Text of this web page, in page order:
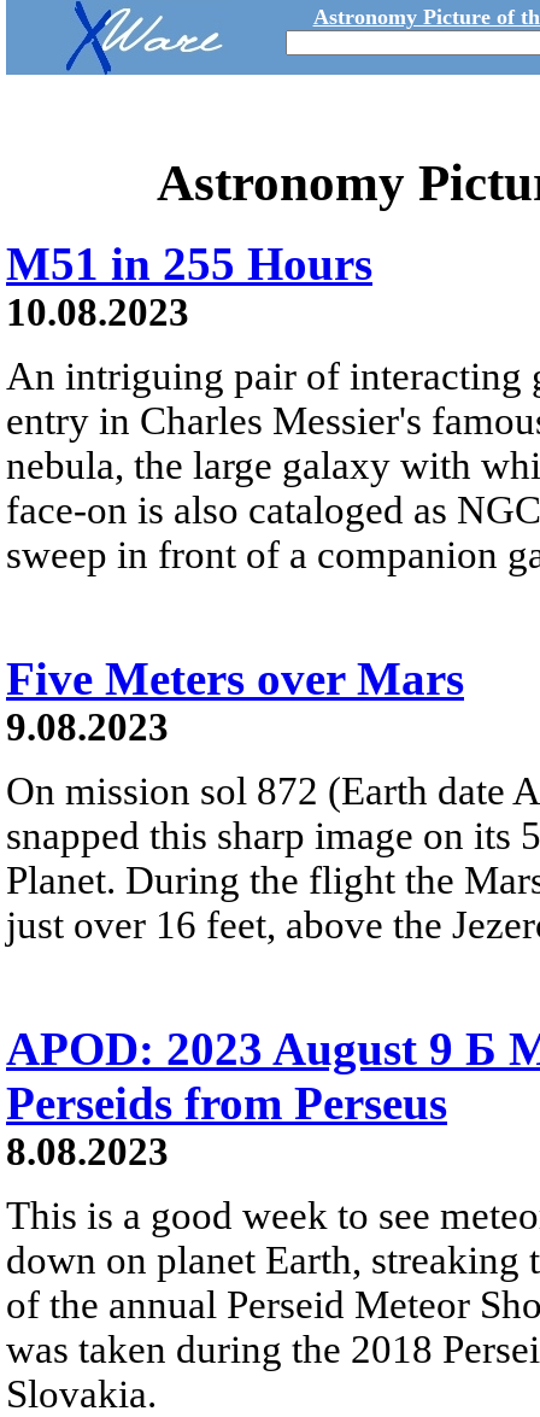
Astronomy Picture of
Astronomy
M51 in 255 Hours
10.08.2023
An intriguing pair of interacting
entry in Charles Messier's
nebula, the large galaxy with
face-on is also cataloged as
sweep in front of a companion
Five Meters over Mars
9.08.2023
On mission sol 872 (Earth date
snapped this sharp image on its
Planet. During the flight the
just over 16 feet, above the
APOD: 2023 August 9 Б
Perseids from Perseus
8.08.2023
This is a good week to see
down on planet Earth,
of the annual Perseid Meteor
was taken during the 2018
Slovakia.